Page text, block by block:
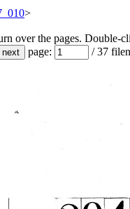
>
over the pages. Double-
page:
/37